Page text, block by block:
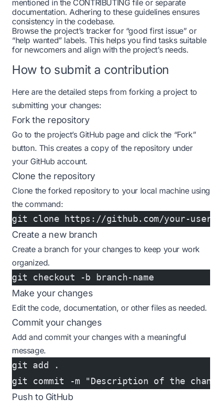
mentioned in the CONTRIBUTING file or separate
documentation. Adhering to these guidelines ensures
consistency in the codebase.
Browse the project’s tracker for “good first issue” or
“help wanted” labels. This helps you find tasks suitable
for newcomers and align with the project’s needs.
How to submit a contribution
Here are the detailed steps from forking a project to
submitting your changes:
Fork the repository
Go to the project’s GitHub page and click the “Fork”
button. This creates a copy of the repository under
your GitHub account.
Clone the repository
Clone the forked repository to your local machine using
the command:
git clone https://github.com/your-
Create a new branch
Create a branch for your changes to keep your work
organized.
git checkout -b branch-name
Make your changes
Edit the code, documentation, or other files as needed.
Commit your changes
Add and commit your changes with a meaningful
message.
git add .
git commit -m "Description of the
Push to GitHub